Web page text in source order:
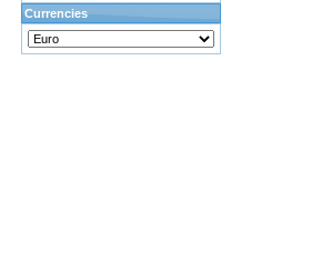
Currencies